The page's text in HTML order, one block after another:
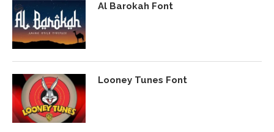
Al Barokah Font
Looney Tunes Font